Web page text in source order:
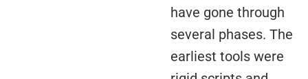
have gone through
several phases. The
earliest tools were